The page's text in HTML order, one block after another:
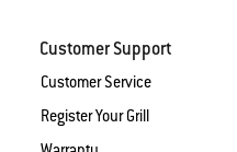
Customer Support
Customer Service
Register Your Grill